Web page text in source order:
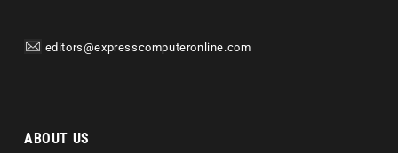
editors@expresscomputeronline.com
ABOUT US